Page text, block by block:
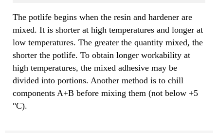
The potlife begins when the resin and hardener are
mixed. It is shorter at high temperatures and longer at
low temperatures. The greater the quantity mixed, the
shorter the potlife. To obtain longer workability at
high temperatures, the mixed adhesive may be
divided into portions. Another method is to chill
components A+B before mixing them (not below +5
°C).